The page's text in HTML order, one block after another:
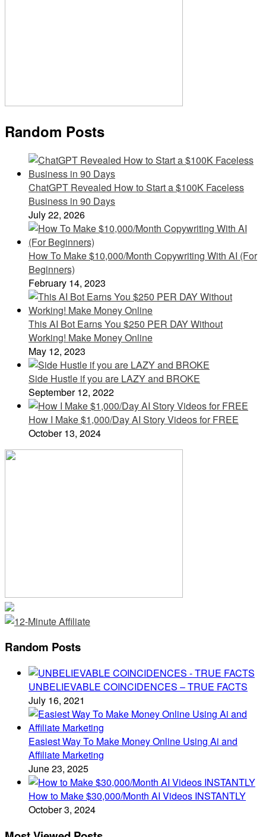
Random Posts
ChatGPT Revealed How to Start a $100K Faceless
Business in 90 Days
July 22, 2026
How To Make $10,000/Month Copywriting With AI (For
Beginners)
February 14, 2023
This AI Bot Earns You $250 PER DAY Without
Working! Make Money Online
May 12, 2023
Side Hustle if you are LAZY and BROKE
September 12, 2022
How I Make $1,000/Day AI Story Videos for FREE
October 13, 2024
Random Posts
UNBELIEVABLE COINCIDENCES – TRUE FACTS
July 16, 2021
Easiest Way To Make Money Online Using Ai and
Affiliate Marketing
June 23, 2025
How to Make $30,000/Month AI Videos INSTANTLY
October 3, 2024